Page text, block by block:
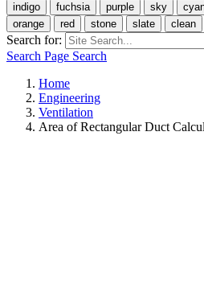
indigo fuchsia purple sky
orange
red stone slate clean
Search for:
Search Page Search
Home
Engineering
Ventilation
Area of Rectangular Duct